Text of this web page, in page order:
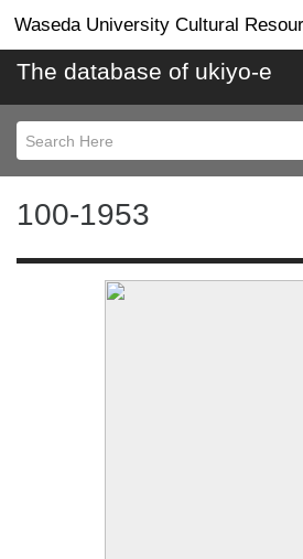
Waseda University Cultural
The database of ukiyo-e
100-1953